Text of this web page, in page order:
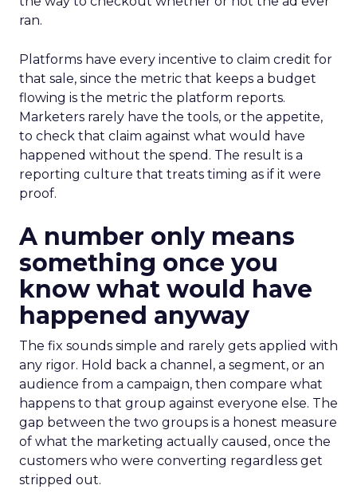
ran.
Platforms have every incentive to claim credit for
that sale, since the metric that keeps a budget
flowing is the metric the platform reports.
Marketers rarely have the tools, or the appetite,
to check that claim against what would have
happened without the spend. The result is a
reporting culture that treats timing as if it were
proof.
A number only means
something once you
know what would have
happened anyway
The fix sounds simple and rarely gets applied with
any rigor. Hold back a channel, a segment, or an
audience from a campaign, then compare what
happens to that group against everyone else. The
gap between the two groups is a honest measure
of what the marketing actually caused, once the
customers who were converting regardless get
stripped out.